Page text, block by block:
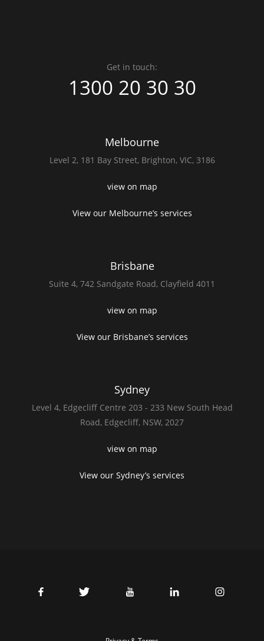
Melbourne
Level 2, 181 Bay Street, Brighton, VIC, 3186
view on map
View our Melbourne’s services
Brisbane
Suite 4, 742 Sandgate Road, Clayfield 4011
view on map
View our Brisbane’s services
Sydney
Level 4, Edgecliff Centre 203 - 233 New South Head
Road, Edgecliff, NSW, 2027
view on map
View our Sydney’s services
Get in touch:
1300 20 30 30